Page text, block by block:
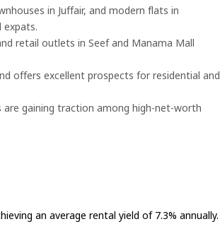
in Juffair, and modern flats in
retail outlets in Seef and Manama Mall
offers excellent prospects for residential and
gaining traction among high-net-worth
an average rental yield of 7.3% annually.